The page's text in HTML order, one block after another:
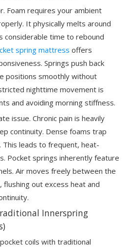
Foam requires your ambient
It physically melts around
considerable time to rebound
spring mattress offers
Springs push back
positions smoothly without
nighttime movement is
and avoiding morning stiffness.
issue. Chronic pain is heavily
continuity. Dense foams trap
leads to frequent, heat-
Pocket springs inherently feature
Air moves freely between the
flushing out excess heat and
Innerspring
coils with traditional